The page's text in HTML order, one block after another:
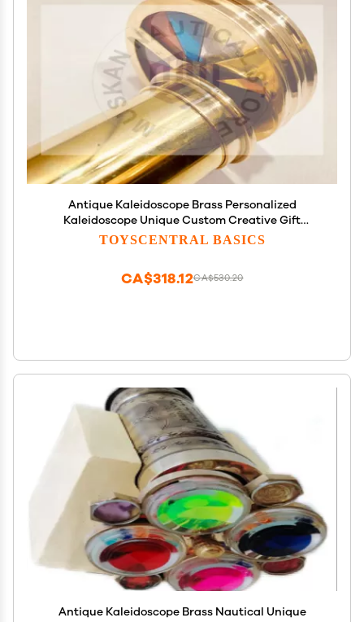
Antique Kaleidoscope Brass Personalized
Kaleidoscope Unique Custom Creative Gift
Groomsmen Vintage Maritime Nautical
TOYSCENTRAL BASICS
CA$530.20
CA$318.12
Antique Kaleidoscope Brass Nautical Unique